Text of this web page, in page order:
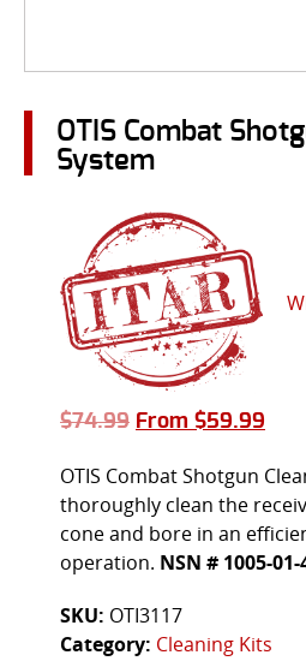
OTIS Combat
System
$74.99 From $59.99
OTIS Combat Shotgun
thoroughly clean the
cone and bore in an
operation. NSN # 1005-
SKU: OTI3117
Category: Cleaning Kits